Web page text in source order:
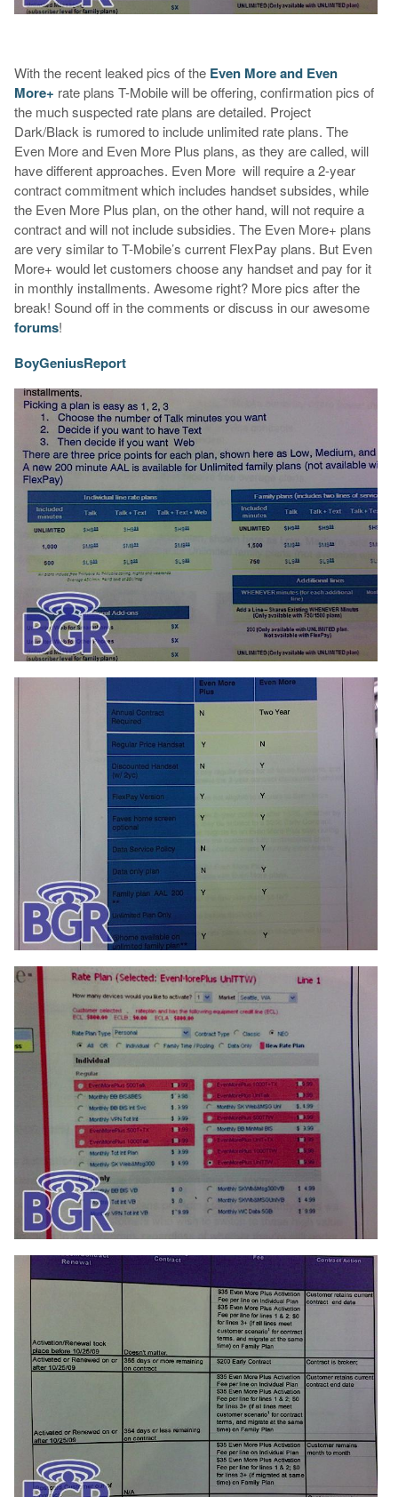
With the recent leaked pics of the Even More and Even
More+ rate plans T-Mobile will be offering, confirmation pics of
the much suspected rate plans are detailed. Project
Dark/Black is rumored to include unlimited rate plans. The
Even More and Even More Plus plans, as they are called, will
have different approaches. Even More will require a 2-year
contract commitment which includes handset subsides, while
the Even More Plus plan, on the other hand, will not require a
contract and will not include subsidies. The Even More+ plans
are very similar to T-Mobile’s current FlexPay plans. But Even
More+ would let customers choose any handset and pay for it
in monthly installments. Awesome right? More pics after the
break! Sound off in the comments or discuss in our awesome
forums!
BoyGeniusReport